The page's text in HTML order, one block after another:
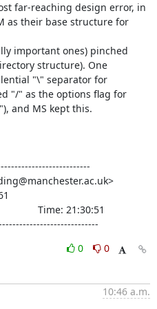
far-reaching design error, in
as their base structure for
important ones) pinched
structure). One
"\" separator for
"/" as the options flag for
and MS kept this.
Time: 21:30:51
0
0
10:46 a.m.